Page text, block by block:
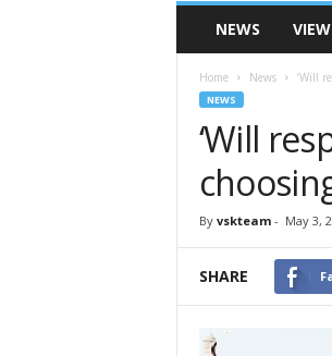
VSK
TelanganaNEWS
Home News ‘Will
NEWS
‘Will
By vskteam- May 3,
SHARE